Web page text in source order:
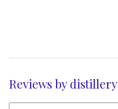
Reviews by distillery